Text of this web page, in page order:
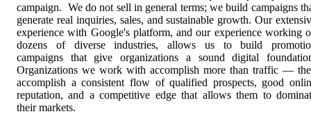
campaign. We do not sell in general terms; we build campaigns
generate real inquiries, sales, and sustainable growth. Our
experience with Google's platform, and our experience working
dozens of diverse industries, allows us to build
campaigns that give organizations a sound digital
Organizations we work with accomplish more than traffic —
accomplish a consistent flow of qualified prospects, good
reputation, and a competitive edge that allows them to
their markets.